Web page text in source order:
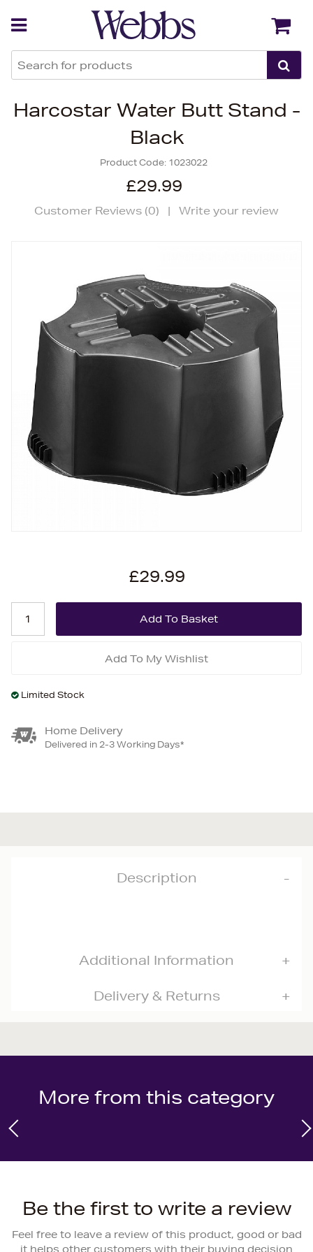
Harcostar Water Butt Stand -
Black
Product Code: 1023022
£29.99
Customer Reviews (0) | Write your review
£29.99
Add To My Wishlist
Limited Stock
Home Delivery
Delivered in 2-3 Working Days*
Description
Additional Information
Delivery & Returns
More from this category
Be the first to write a review
Feel free to leave a review of this product, good or bad
it helps other customers with their buying decision
Back Back